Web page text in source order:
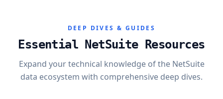
DEEP DIVES & GUIDES
Essential NetSuite Resources
Expand your technical knowledge of the NetSuite
data ecosystem with comprehensive deep dives.